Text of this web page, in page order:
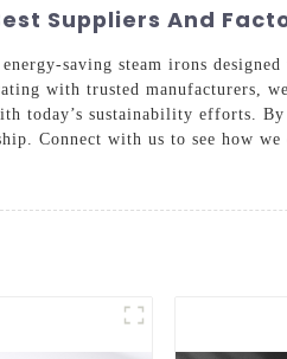
Suppliers And
saving steam irons designed
with trusted manufacturers,
sustainability efforts.
Connect with us to see how